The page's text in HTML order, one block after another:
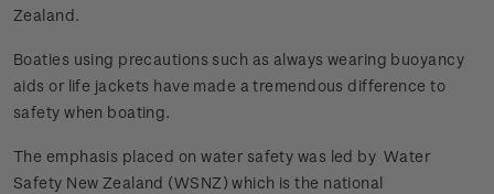
Zealand.
Boaties using precautions such as always wearing buoyancy
aids or life jackets have made a tremendous difference to
safety when boating.
The emphasis placed on water safety was led by Water
Safety New Zealand (WSNZ) which is the national